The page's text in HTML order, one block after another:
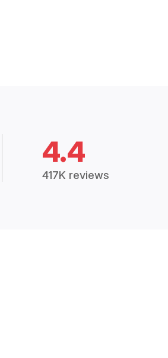
4.4
417K reviews